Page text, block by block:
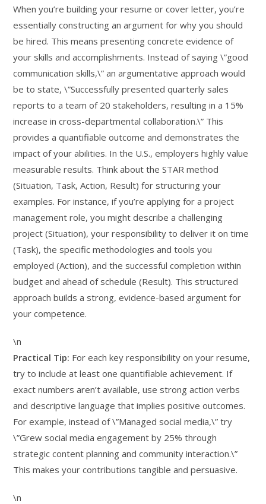
When you’re building your resume or cover letter, you’re
essentially constructing an argument for why you should
be hired. This means presenting concrete evidence of
your skills and accomplishments. Instead of saying \”good
communication skills,\” an argumentative approach would
be to state, \”Successfully presented quarterly sales
reports to a team of 20 stakeholders, resulting in a 15%
increase in cross-departmental collaboration.\” This
provides a quantifiable outcome and demonstrates the
impact of your abilities. In the U.S., employers highly value
measurable results. Think about the STAR method
(Situation, Task, Action, Result) for structuring your
examples. For instance, if you’re applying for a project
management role, you might describe a challenging
project (Situation), your responsibility to deliver it on time
(Task), the specific methodologies and tools you
employed (Action), and the successful completion within
budget and ahead of schedule (Result). This structured
approach builds a strong, evidence-based argument for
your competence.
\n
Practical Tip: For each key responsibility on your resume,
try to include at least one quantifiable achievement. If
exact numbers aren’t available, use strong action verbs
and descriptive language that implies positive outcomes.
For example, instead of \”Managed social media,\” try
\”Grew social media engagement by 25% through
strategic content planning and community interaction.\”
This makes your contributions tangible and persuasive.
\n